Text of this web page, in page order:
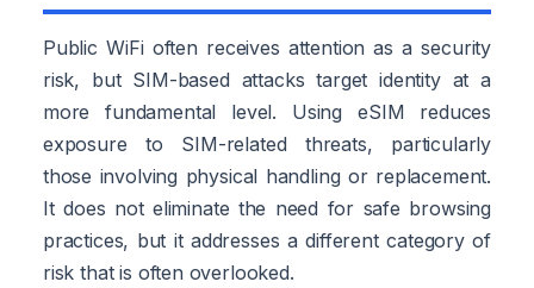
Public WiFi often receives attention as a security
risk, but SIM-based attacks target identity at a
more fundamental level. Using eSIM reduces
exposure to SIM-related threats, particularly
those involving physical handling or replacement.
It does not eliminate the need for safe browsing
practices, but it addresses a different category of
risk that is often overlooked.